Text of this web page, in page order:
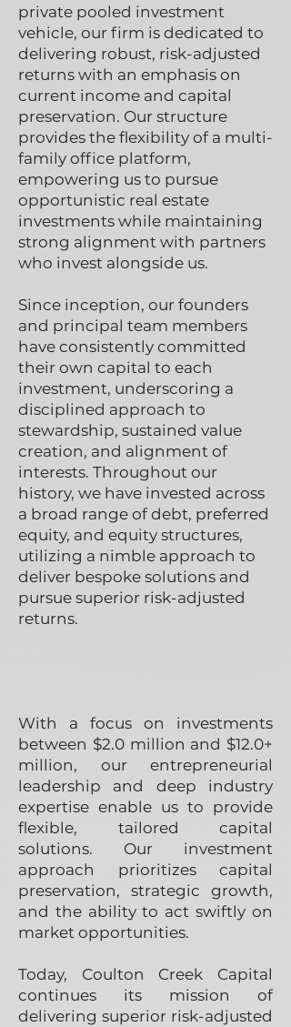
private pooled investment
vehicle, our firm is dedicated to
delivering robust, risk-adjusted
returns with an emphasis on
current income and capital
preservation. Our structure
provides the flexibility of a multi-
family office platform,
empowering us to pursue
opportunistic real estate
investments while maintaining
strong alignment with partners
who invest alongside us.
Since inception, our founders
and principal team members
have consistently committed
their own capital to each
investment, underscoring a
disciplined approach to
stewardship, sustained value
creation, and alignment of
interests. Throughout our
history, we have invested across
a broad range of debt, preferred
equity, and equity structures,
utilizing a nimble approach to
deliver bespoke solutions and
pursue superior risk-adjusted
returns.
With a focus on investments
between $2.0 million and $12.0+
million, our entrepreneurial
leadership and deep industry
expertise enable us to provide
flexible, tailored capital
solutions. Our investment
approach prioritizes capital
preservation, strategic growth,
and the ability to act swiftly on
market opportunities.
Today, Coulton Creek Capital
continues its mission of
delivering superior risk-adjusted